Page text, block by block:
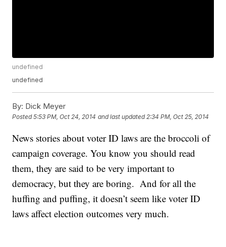
undefined
undefined
By: Dick Meyer
Posted5:53 PM, Oct 24, 2014 and last updated 2:34 PM, Oct 25, 2014
News stories about voter ID laws are the broccoli of
campaign coverage. You know you should read
them, they are said to be very important to
democracy, but they are boring. And for all the
huffing and puffing, it doesn’t seem like voter ID
laws affect election outcomes very much.